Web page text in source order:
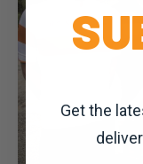
Get the